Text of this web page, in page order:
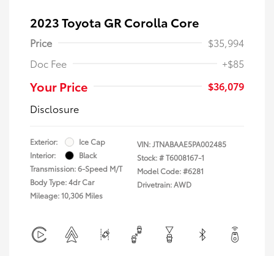
2023 Toyota GR Corolla Core
Price
$35,994
Doc Fee
+$85
Your Price
$36,079
Disclosure
Exterior:
Ice Cap
Interior:
Black
Transmission: 6-Speed M/T
Body Type: 4dr Car
Mileage: 10,306 Miles
VIN:JTNABAAE5PA002485
Stock: #T6008167-1
Model Code: #6281
Drivetrain: AWD